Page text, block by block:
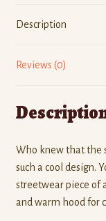
Description
Reviews (0)
Who knew that the
such a cool design.
streetwear piece of
and warm hood for